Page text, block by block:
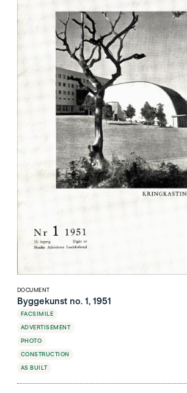
DOCUMENT
Byggekunst no. 1, 1951
FACSIMILE
ADVERTISEMENT
PHOTO
CONSTRUCTION
AS BUILT